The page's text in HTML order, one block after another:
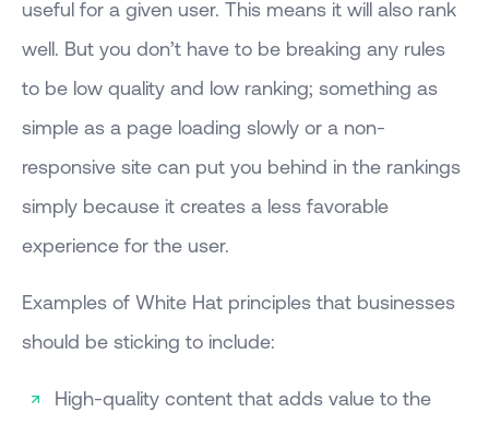
useful for a given user. This means it will also rank
well. But you don’t have to be breaking any rules
to be low quality and low ranking; something as
simple as a page loading slowly or a non-
responsive site can put you behind in the rankings
simply because it creates a less favorable
experience for the user.
Examples of White Hat principles that businesses
should be sticking to include:
High-quality content that adds value to the